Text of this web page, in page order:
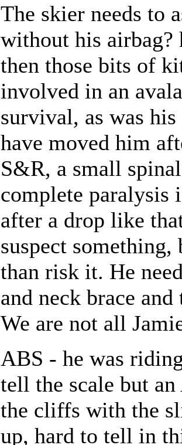
The skier needs to
without his airbag?
then those bits of
involved in an
survival, as was
have moved him
S&R, a small
complete paralysis
after a drop like
suspect
than risk it. He
and neck brace
We are not all
ABS - he was
tell the scale but
the cliffs with the
up, hard to tell in